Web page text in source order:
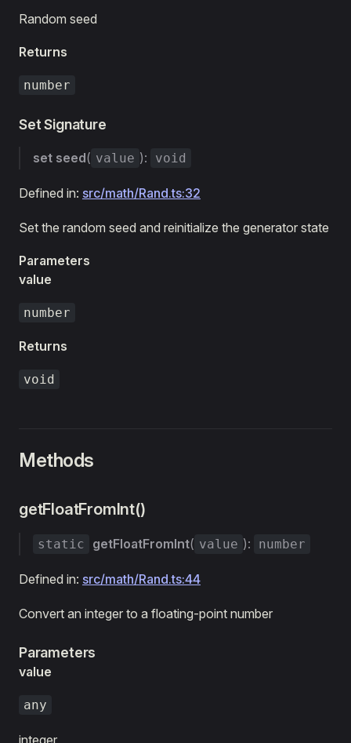
Random seed
Returns
number
Set Signature
set seed( value ): void
Defined in: src/math/Rand.ts:32
Set the random seed and reinitialize the generator state
Parameters
value
number
Returns
void
Methods
getFloatFromInt()
static getFloatFromInt( value ): number
Defined in: src/math/Rand.ts:44
Convert an integer to a floating-point number
Parameters
value
any
integer